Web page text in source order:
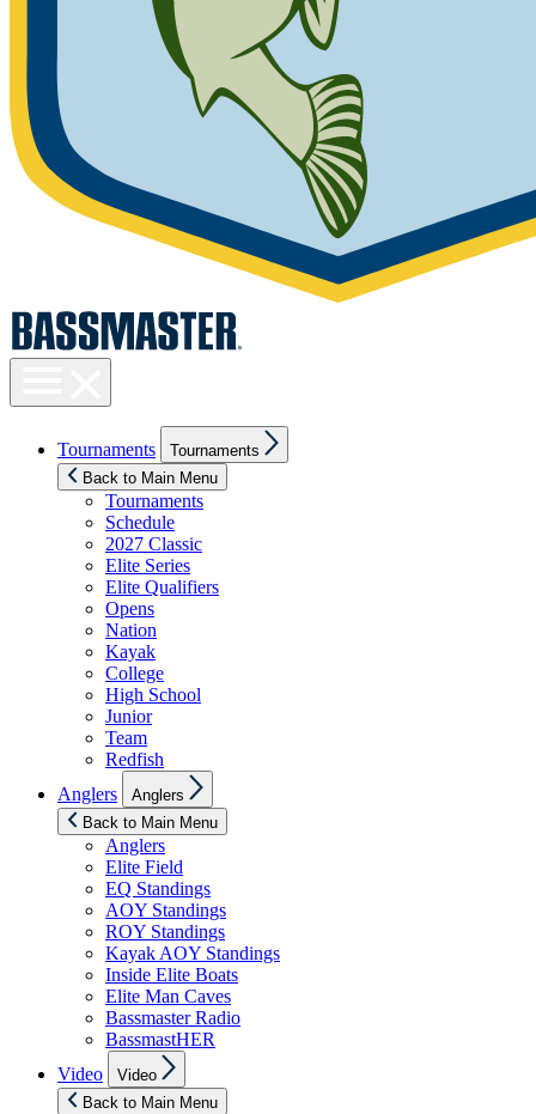
visibility
Tournaments
sub
menu
Tournaments
Back to Main Menu
Tournaments
Schedule
2027 Classic
Elite Series
Elite Qualifiers
Opens
Nation
Kayak
College
High School
Junior
Team
Redfish
Anglers
sub
menu
Anglers
Back to Main Menu
Anglers
Elite Field
EQ Standings
AOY Standings
ROY Standings
Kayak AOY Standings
Inside Elite Boats
Elite Man Caves
Bassmaster Radio
BassmastHER
Video
sub
menu
Video
Back to Main Menu